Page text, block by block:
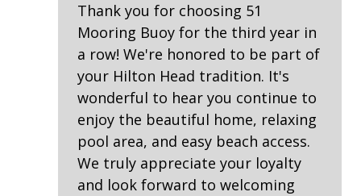
• The fireplace indoor or outdoor not for guest use
• The Vacation Company's Guest Connect will contain
all your check-in information
Outdoor Amenities
Balcony
outdoor shower
Tennis
Thank you for choosing 51
Mooring Buoy for the third year in
a row! We're honored to be part of
your Hilton Head tradition. It's
wonderful to hear you continue to
enjoy the beautiful home, relaxing
pool area, and easy beach access.
We truly appreciate your loyalty
and look forward to welcoming